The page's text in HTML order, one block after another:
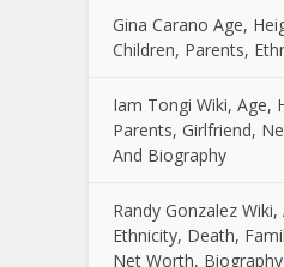
Gina Carano Age,
Children, Parents,
Iam Tongi Wiki, Age,
Parents, Girlfriend,
And Biography
Randy Gonzalez
Ethnicity, Death,
Net Worth,